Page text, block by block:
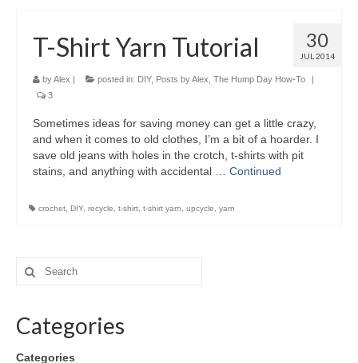
30
JUL 2014
T-Shirt Yarn Tutorial
byAlex | posted in: DIY, Posts by Alex The Hump Day How-To
|
3
Sometimes ideas for saving money can get a little crazy,
and when it comes to old clothes, I’m a bit of a hoarder. I
save old jeans with holes in the crotch, t-shirts with pit
stains, and anything with accidental … Continued
crochet DIY recycle t-shirt t-shirt yarn upcycle yarn
Categories
Categories